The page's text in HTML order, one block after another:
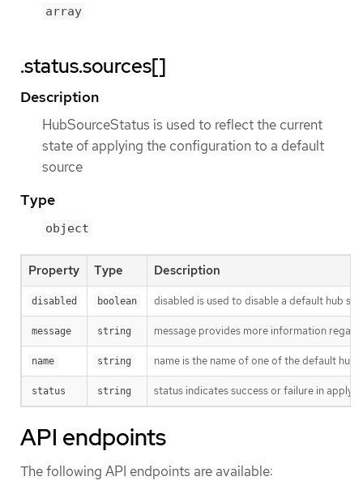
array
.status.sources[]
Description
HubSourceStatus is used to reflect the current
state of applying the configuration to a default
source
Type
object
Property Type Description
disabled boolean disabled is used to disable a default hub
message string message provides more information
name string name is the name of one of the default hub
status string status indicates success or failure in
API endpoints
The following API endpoints are available: